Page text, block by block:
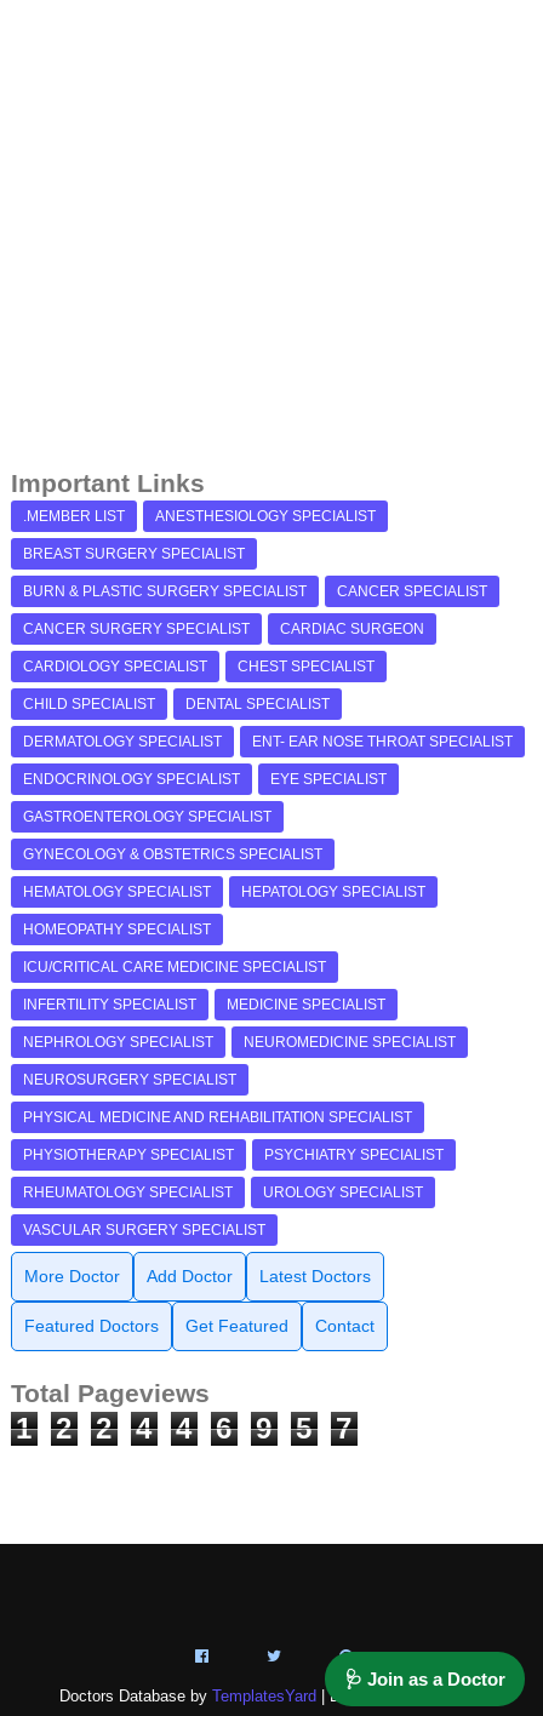
Important Links
.MEMBER LIST ANESTHESIOLOGY SPECIALIST
BREAST SURGERY SPECIALIST
BURN & PLASTIC SURGERY SPECIALIST CANCER SPECIALIST
CANCER SURGERY SPECIALIST CARDIAC SURGEON
CARDIOLOGY SPECIALIST CHEST SPECIALIST
CHILD SPECIALIST DENTAL SPECIALIST
DERMATOLOGY SPECIALIST ENT- EAR NOSE THROAT SPECIALIST
ENDOCRINOLOGY SPECIALIST EYE SPECIALIST
GASTROENTEROLOGY SPECIALIST
GYNECOLOGY & OBSTETRICS SPECIALIST
HEMATOLOGY SPECIALIST HEPATOLOGY SPECIALIST
HOMEOPATHY SPECIALIST
ICU/CRITICAL CARE MEDICINE SPECIALIST
INFERTILITY SPECIALIST MEDICINE SPECIALIST
NEPHROLOGY SPECIALIST NEUROMEDICINE SPECIALIST
NEUROSURGERY SPECIALIST
PHYSICAL MEDICINE AND REHABILITATION SPECIALIST
PHYSIOTHERAPY SPECIALIST PSYCHIATRY SPECIALIST
RHEUMATOLOGY SPECIALIST UROLOGY SPECIALIST
VASCULAR SURGERY SPECIALIST
More Doctor Add Doctor Latest Doctors
Featured Doctors Get Featured Contact
Total Pageviews
1 2 2 4 4 6 9 5 7
🩺 Join as a Doctor
Doctors Database byTemplatesYard | Distributed by